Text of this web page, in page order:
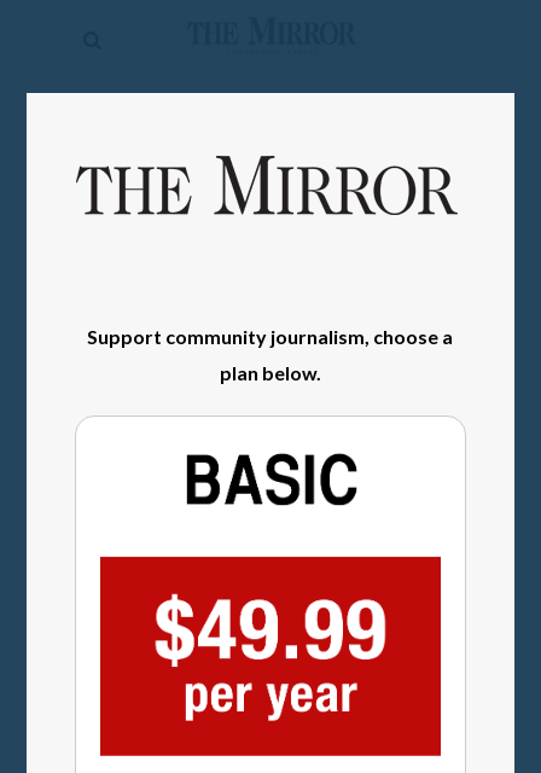
Sports
Obituaries
Contact
Support community journalism, choose a
plan below.